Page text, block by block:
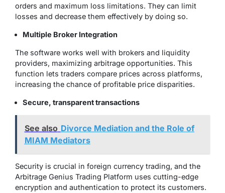
orders and maximum loss limitations. They can limit
losses and decrease them effectively by doing so.
Multiple Broker Integration
The software works well with brokers and liquidity
providers, maximizing arbitrage opportunities. This
function lets traders compare prices across platforms,
increasing the chance of profitable price disparities.
Secure, transparent transactions
See also Divorce Mediation and the Role of
MIAM Mediators
Security is crucial in foreign currency trading, and the
Arbitrage Genius Trading Platform uses cutting-edge
encryption and authentication to protect its customers.